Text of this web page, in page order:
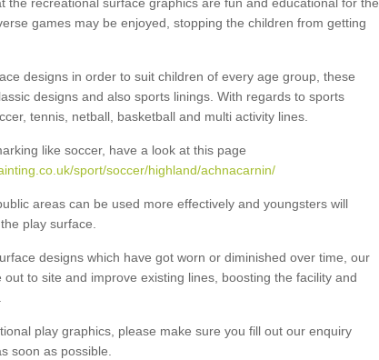
the recreational surface graphics are fun and educational for the
games may be enjoyed, stopping the children from getting
designs in order to suit children of every age group, these
designs and also sports linings. With regards to sports
tennis, netball, basketball and multi activity lines.
like soccer, have a look at this page
sport/soccer/highland/achnacarnin/
areas can be used more effectively and youngsters will
play surface.
designs which have got worn or diminished over time, our
to site and improve existing lines, boosting the facility and
play graphics, please make sure you fill out our enquiry
soon as possible.